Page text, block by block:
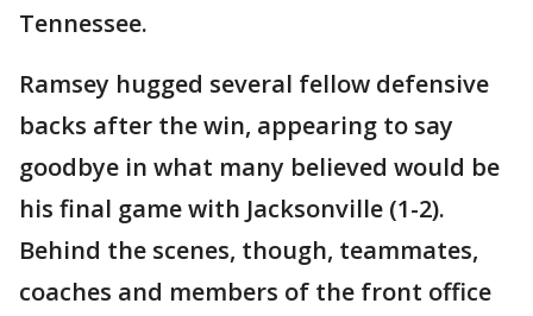
Tennessee.
Ramsey hugged several fellow defensive
backs after the win, appearing to say
goodbye in what many believed would be
his final game with Jacksonville (1-2).
Behind the scenes, though, teammates,
coaches and members of the front office